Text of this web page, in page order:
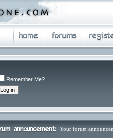
Remember Me?
Your forum